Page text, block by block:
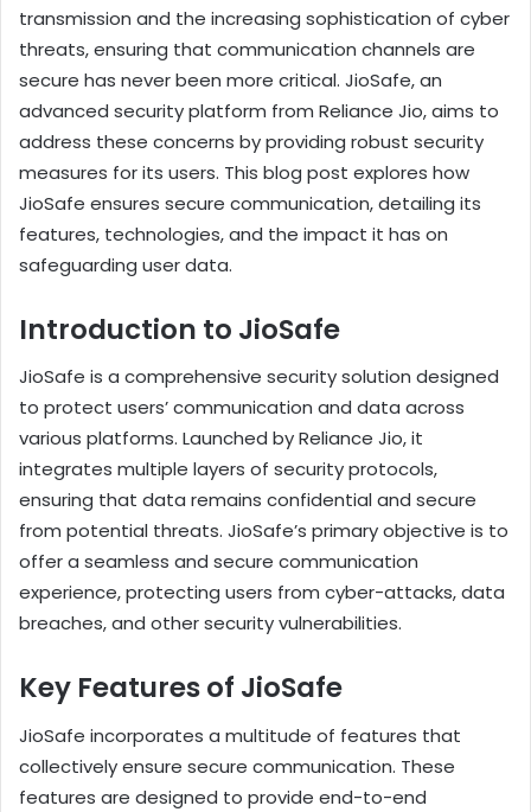
transmission and the increasing sophistication of cyber
threats, ensuring that communication channels are
secure has never been more critical. JioSafe, an
advanced security platform from Reliance Jio, aims to
address these concerns by providing robust security
measures for its users. This blog post explores how
JioSafe ensures secure communication, detailing its
features, technologies, and the impact it has on
safeguarding user data.
Introduction to JioSafe
JioSafe is a comprehensive security solution designed
to protect users’ communication and data across
various platforms. Launched by Reliance Jio, it
integrates multiple layers of security protocols,
ensuring that data remains confidential and secure
from potential threats. JioSafe’s primary objective is to
offer a seamless and secure communication
experience, protecting users from cyber-attacks, data
breaches, and other security vulnerabilities.
Key Features of JioSafe
JioSafe incorporates a multitude of features that
collectively ensure secure communication. These
features are designed to provide end-to-end